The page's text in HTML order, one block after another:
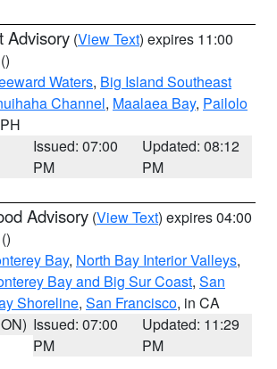
Advisory (View Text) expires 11:00
()
Waters, Big Island Southeast
Channel, Maalaea Bay, Pailolo
Issued: 07:00
PM
Updated: 08:12
PM
Advisory (View Text) expires 04:00
()
Bay, North Bay Interior Valleys,
Bay and Big Sur Coast, San
Shoreline, San Francisco, in CA
Issued: 07:00
PM
Updated: 11:29
PM